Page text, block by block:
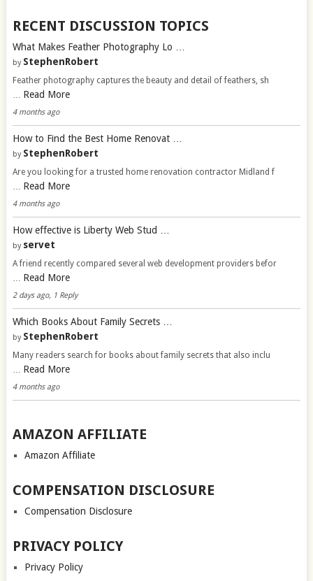
RECENT DISCUSSION TOPICS
What Makes Feather Photography Lo …
by StephenRobert
Feather photography captures the beauty and detail of feathers, sh
… Read More
4 months ago
How to Find the Best Home Renovat …
by StephenRobert
Are you looking for a trusted home renovation contractor Midland f
… Read More
4 months ago
How effective is Liberty Web Stud …
by servet
A friend recently compared several web development providers befor
… Read More
2 days ago, 1 Reply
Which Books About Family Secrets …
by StephenRobert
Many readers search for books about family secrets that also inclu
… Read More
4 months ago
AMAZON AFFILIATE
Amazon Affiliate
COMPENSATION DISCLOSURE
Compensation Disclosure
PRIVACY POLICY
Privacy Policy